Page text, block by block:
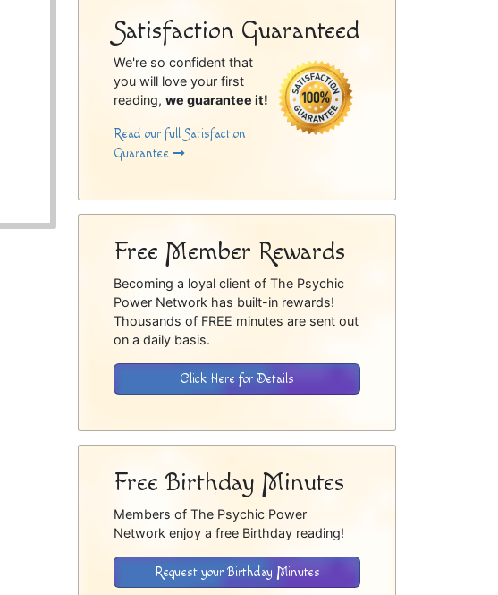
Satisfaction Guaranteed
We're so confident that
you will love your first
reading,we guarantee it!
Read our full Satisfaction
Guarantee
Free Member Rewards
Becoming a loyal client of The Psychic
Power Network has built-in rewards!
Thousands of FREE minutes are sent out
on a daily basis.
Click Here for Details
Free Birthday Minutes
Members of The Psychic Power
Network enjoy a free Birthday reading!
Request your Birthday Minutes